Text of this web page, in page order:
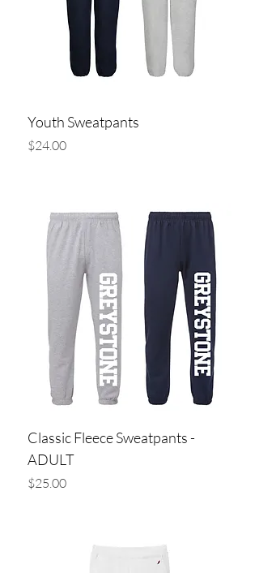
Youth Sweatpants
Price
$24.00
Classic Fleece Sweatpants -
ADULT
Price
$25.00